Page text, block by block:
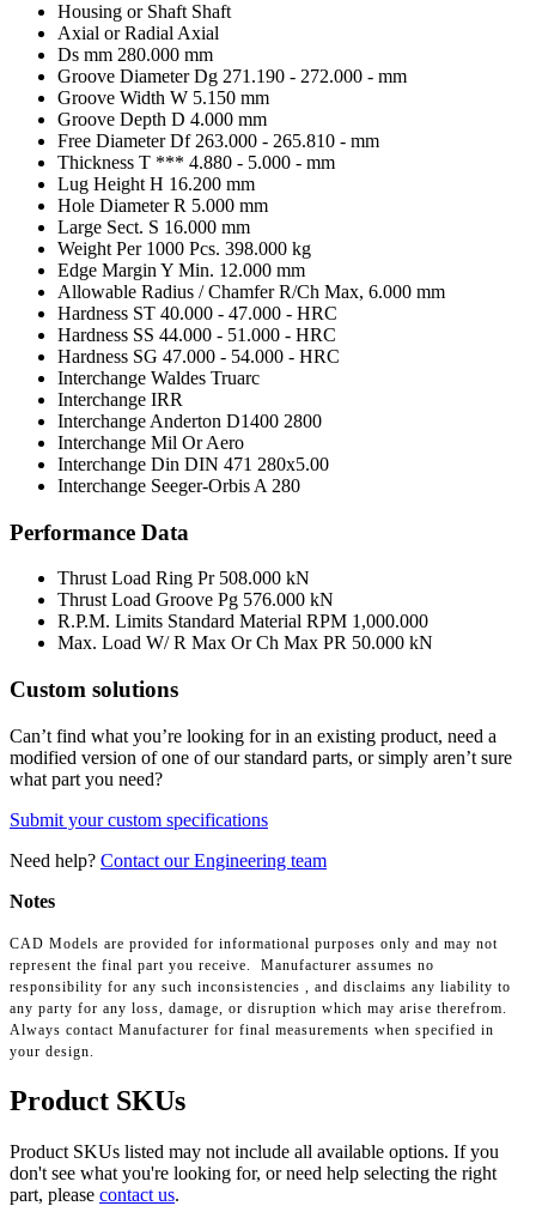
Housing or Shaft Shaft
Axial or Radial Axial
Ds mm 280.000 mm
Groove Diameter Dg 271.190 - 272.000 - mm
Groove Width W 5.150 mm
Groove Depth D 4.000 mm
Free Diameter Df 263.000 - 265.810 - mm
Thickness T *** 4.880 - 5.000 - mm
Lug Height H 16.200 mm
Hole Diameter R 5.000 mm
Large Sect. S 16.000 mm
Weight Per 1000 Pcs. 398.000 kg
Edge Margin Y Min. 12.000 mm
Allowable Radius / Chamfer R/Ch Max, 6.000 mm
Hardness ST 40.000 - 47.000 - HRC
Hardness SS 44.000 - 51.000 - HRC
Hardness SG 47.000 - 54.000 - HRC
Interchange Waldes Truarc
Interchange IRR
Interchange Anderton D1400 2800
Interchange Mil Or Aero
Interchange Din DIN 471 280x5.00
Interchange Seeger-Orbis A 280
Performance Data
Thrust Load Ring Pr 508.000 kN
Thrust Load Groove Pg 576.000 kN
R.P.M. Limits Standard Material RPM 1,000.000
Max. Load W/ R Max Or Ch Max PR 50.000 kN
Custom solutions
Can’t find what you’re looking for in an existing product, need a
modified version of one of our standard parts, or simply aren’t sure
what part you need?
Submit your custom specifications
Need help? Contact our Engineering team
Notes
CAD Models are provided for informational purposes only and may not
represent the final part you receive. Manufacturer assumes no
responsibility for any such inconsistencies , and disclaims any liability to
any party for any loss, damage, or disruption which may arise therefrom.
Always contact Manufacturer for final measurements when specified in
your design.
Product SKUs
Product SKUs listed may not include all available options. If you
don't see what you're looking for, or need help selecting the right
part, please contact us.